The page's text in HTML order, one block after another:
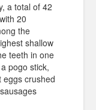
a total of 42
20
the
shallow
teeth in one
pogo stick,
eggs crushed